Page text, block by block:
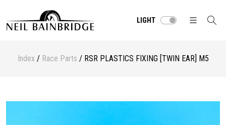
LIGHT
Index/ Race Parts / RSR PLASTICS FIXING [TWIN EAR] M5